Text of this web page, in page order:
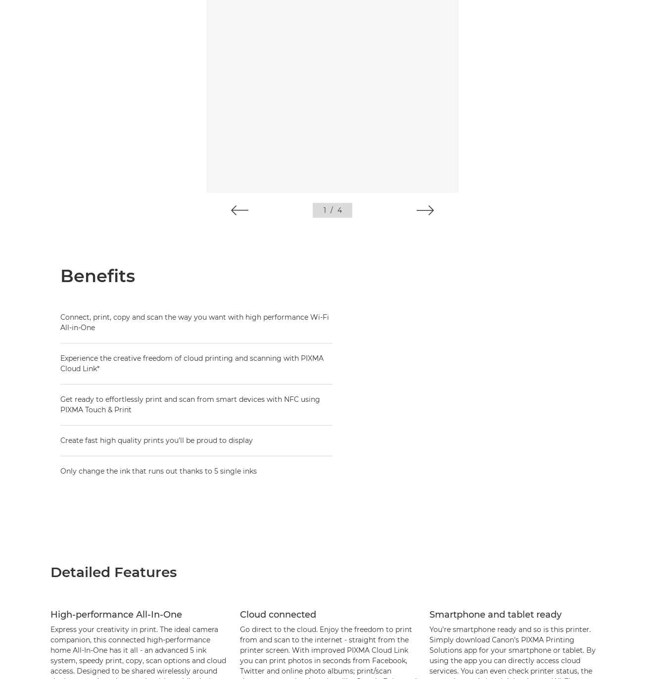
1 / 4
Benefits
Connect, print, copy and scan the way you want with high performance Wi-Fi
All-in-One
Experience the creative freedom of cloud printing and scanning with PIXMA
Cloud Link*
Get ready to effortlessly print and scan from smart devices with NFC using
PIXMA Touch & Print
Create fast high quality prints you’ll be proud to display
Only change the ink that runs out thanks to 5 single inks
Detailed Features
High-performance All-In-One
Express your creativity in print. The ideal camera
companion, this connected high-performance
home All-In-One has it all - an advanced 5 ink
system, speedy print, copy, scan options and cloud
access. Designed to be shared wirelessly around
Cloud connected
Go direct to the cloud. Enjoy the freedom to print
from and scan to the internet - straight from the
printer screen. With improved PIXMA Cloud Link
you can print photos in seconds from Facebook,
Twitter and online photo albums; print/scan
Smartphone and tablet ready
You’re smartphone ready and so is this printer.
Simply download Canon’s PIXMA Printing
Solutions app for your smartphone or tablet. By
using the app you can directly access cloud
services. You can even check printer status, the